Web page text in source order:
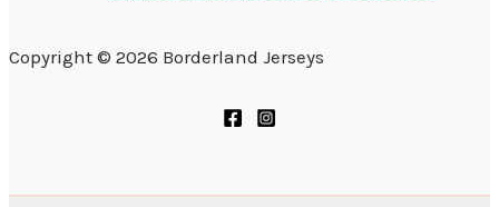
Copyright © 2026 Borderland Jerseys